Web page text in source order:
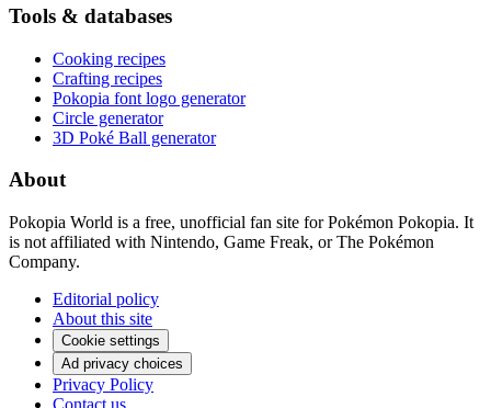
Tools & databases
Cooking recipes
Crafting recipes
Pokopia font logo generator
Circle generator
3D Poké Ball generator
About
Pokopia World is a free, unofficial fan site for Pokémon Pokopia. It
is not affiliated with Nintendo, Game Freak, or The Pokémon
Company.
Editorial policy
About this site
Cookie settings
Ad privacy choices
Privacy Policy